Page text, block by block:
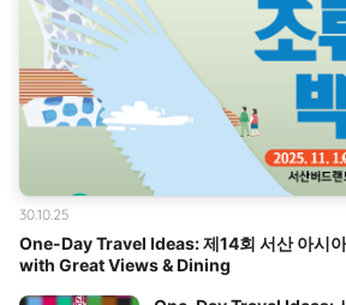
One-Day Travel Ideas: 제14회 서산 아시
with Great Views & Dining
30.10.25